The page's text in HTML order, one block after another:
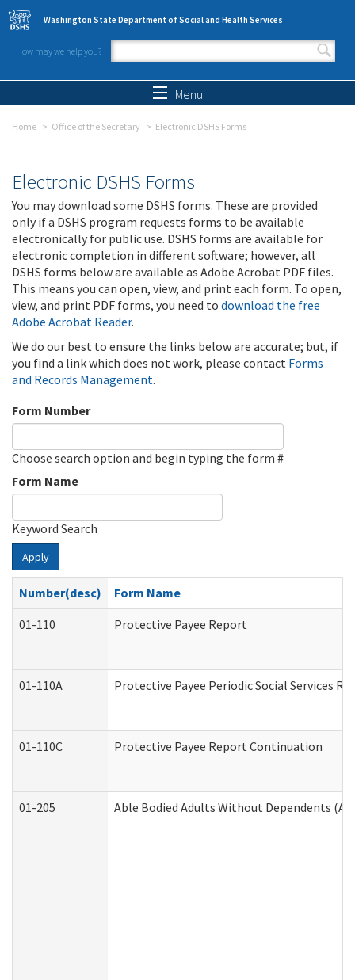
Skip to main content
Washington State Department of Social and Health Services
How may we help you?
Search form
Menu
Home Office of the Secretary Electronic DSHS Forms
Electronic DSHS Forms
You may download some DSHS forms. These are provided
only if a DSHS program requests forms to be available
electronically for public use. DSHS forms are available for
electronic completion in different software; however, all
DSHS forms below are available as Adobe Acrobat PDF files.
This means you can open, view, and print each form. To open,
view, and print PDF forms, you need to download the free
Adobe Acrobat Reader.
We do our best to ensure the links below are accurate; but, if
you find a link which does not work, please contact Forms
and Records Management.
Form Number
Choose search option and begin typing the form #
Form Name
Keyword Search
Apply
Number(desc)
Form Name
01-110
Protective Payee Report
01-110A Protective Payee Periodic Social Services
01-110C Protective Payee Report Continuation
01-205 Able Bodied Adults Without Dependents